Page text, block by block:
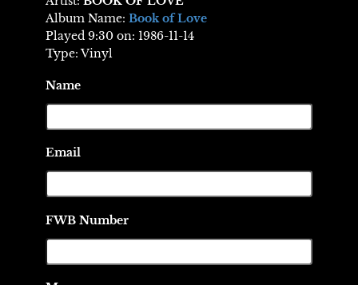
Album Name: Book of Love
Played 9:30 on: 1986-11-14
Type: Vinyl
Name
Email
FWB Number